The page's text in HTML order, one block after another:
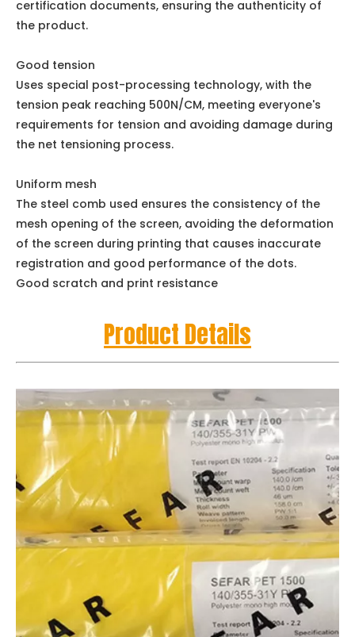
certification documents, ensuring the authenticity of
the product.
Good tension
Uses special post-processing technology, with the
tension peak reaching 500N/CM, meeting everyone's
requirements for tension and avoiding damage during
the net tensioning process.
Uniform mesh
The steel comb used ensures the consistency of the
mesh opening of the screen, avoiding the deformation
of the screen during printing that causes inaccurate
registration and good performance of the dots.
Good scratch and print resistance
Product Details